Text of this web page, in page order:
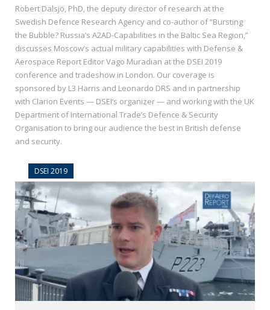
Robert Dalsjö, PhD, the deputy director of research at the
Swedish Defence Research Agency and co-author of “Bursting
the Bubble? Russia’s A2AD-Capabilities in the Baltic Sea Region,”
discusses Moscow’s actual military capabilities with Defense &
Aerospace Report Editor Vago Muradian at the DSEI 2019
conference and tradeshow in London. Our coverage is
sponsored by L3 Harris and Leonardo DRS and in partnership
with Clarion Events — DSEI’s organizer — and working with the UK
Department of International Trade’s Defence & Security
Organisation to bring our audience the best in British defense
and security.
DSEI 2019